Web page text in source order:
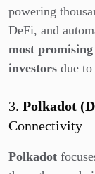
powering
DeFi, and
most
investors due
3. Polkadot
Connectivity
Polkadot